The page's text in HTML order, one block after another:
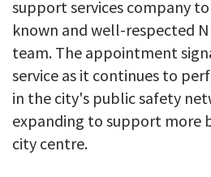
support services company
known and well-respected
team. The appointment
service as it continues to
in the city's public safety
expanding to support more
city centre.